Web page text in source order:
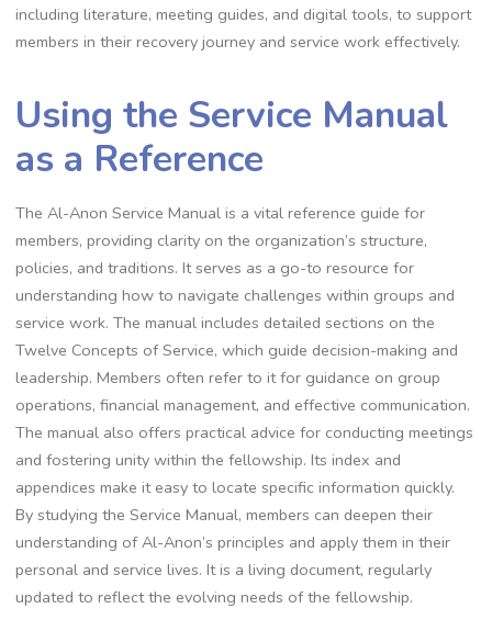
including literature, meeting guides, and digital tools, to support
members in their recovery journey and service work effectively.
Using the Service Manual
as a Reference
The Al-Anon Service Manual is a vital reference guide for
members, providing clarity on the organization’s structure,
policies, and traditions. It serves as a go-to resource for
understanding how to navigate challenges within groups and
service work. The manual includes detailed sections on the
Twelve Concepts of Service, which guide decision-making and
leadership. Members often refer to it for guidance on group
operations, financial management, and effective communication.
The manual also offers practical advice for conducting meetings
and fostering unity within the fellowship. Its index and
appendices make it easy to locate specific information quickly.
By studying the Service Manual, members can deepen their
understanding of Al-Anon’s principles and apply them in their
personal and service lives. It is a living document, regularly
updated to reflect the evolving needs of the fellowship.